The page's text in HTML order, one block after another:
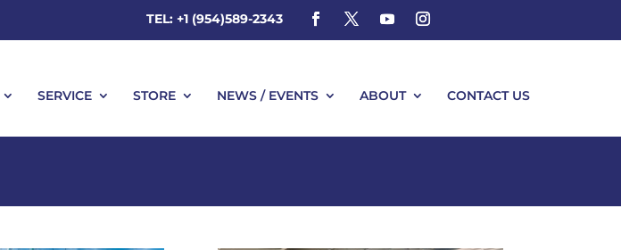
TEL: +1 (954)589-2343
SERVICE STORE NEWS / EVENTS ABOUT CONTACT US